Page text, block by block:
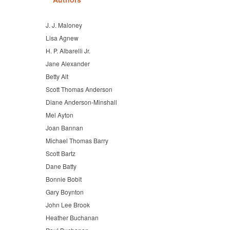
J. J. Maloney
Lisa Agnew
H. P. Albarelli Jr.
Jane Alexander
Betty Alt
Scott Thomas Anderson
Diane Anderson-Minshall
Mel Ayton
Joan Bannan
Michael Thomas Barry
Scott Bartz
Dane Batty
Bonnie Bobit
Gary Boynton
John Lee Brook
Heather Buchanan